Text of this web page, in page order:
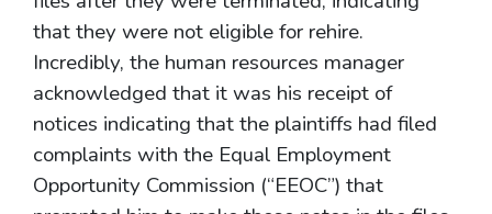
that they were not eligible for rehire.
Incredibly, the human resources manager
acknowledged that it was his receipt of
notices indicating that the plaintiffs had filed
complaints with the Equal Employment
Opportunity Commission (“EEOC”) that